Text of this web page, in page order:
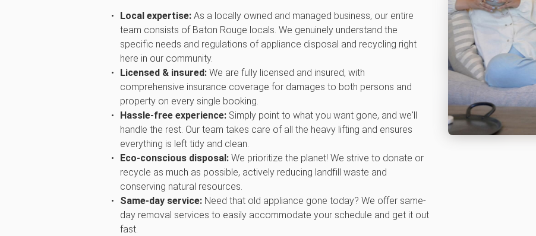
Local expertise:As a locally owned and managed business, our entire
team consists of Baton Rouge locals. We genuinely understand the
specific needs and regulations of appliance disposal and recycling right
here in our community.
Licensed & insured:We are fully licensed and insured, with
comprehensive insurance coverage for damages to both persons and
property on every single booking.
Hassle-free experience:Simply point to what you want gone, and we'll
handle the rest. Our team takes care of all the heavy lifting and ensures
everything is left tidy and clean.
Eco-conscious disposal:We prioritize the planet! We strive to donate or
recycle as much as possible, actively reducing landfill waste and
conserving natural resources.
Same-day service:Need that old appliance gone today? We offer same-
day removal services to easily accommodate your schedule and get it out
fast.